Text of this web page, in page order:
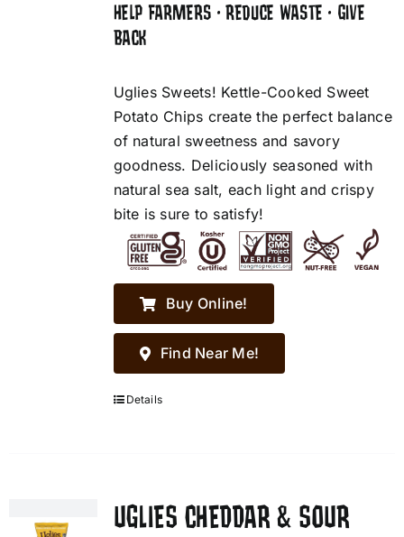
HELP FARMERS • REDUCE WASTE • GIVE
BACK
Uglies Sweets! Kettle-Cooked Sweet
Potato Chips create the perfect balance
of natural sweetness and savory
goodness. Deliciously seasoned with
natural sea salt, each light and crispy
bite is sure to satisfy!
Buy Online!
Find Near Me!
Details
UGLIES CHEDDAR & SOUR